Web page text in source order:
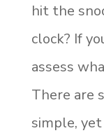
hit the
clock? If
assess
There are
simple,